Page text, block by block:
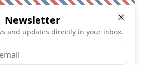
Newsletter
and updates directly in your inbox.